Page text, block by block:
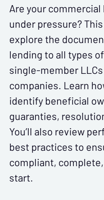
Are your
under pressure?
explore the
lending to all types
single-member
companies. Learn
identify beneficial
guaranties,
You’ll also review
best practices to
compliant,
start.